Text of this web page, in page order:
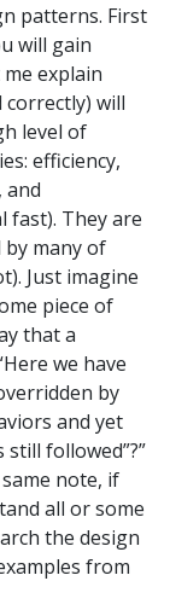
patterns. First
will gain
explain
will
level of
efficiency,
and
fast). They are
many of
Just imagine
piece of
that a
we have
by
and yet
followed”?”
note, if
all or some
the design
from